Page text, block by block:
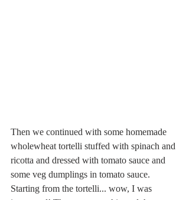
Then we continued with some homemade
wholewheat tortelli stuffed with spinach and
ricotta and dressed with tomato sauce and
some veg dumplings in tomato sauce.
Starting from the tortelli... wow, I was